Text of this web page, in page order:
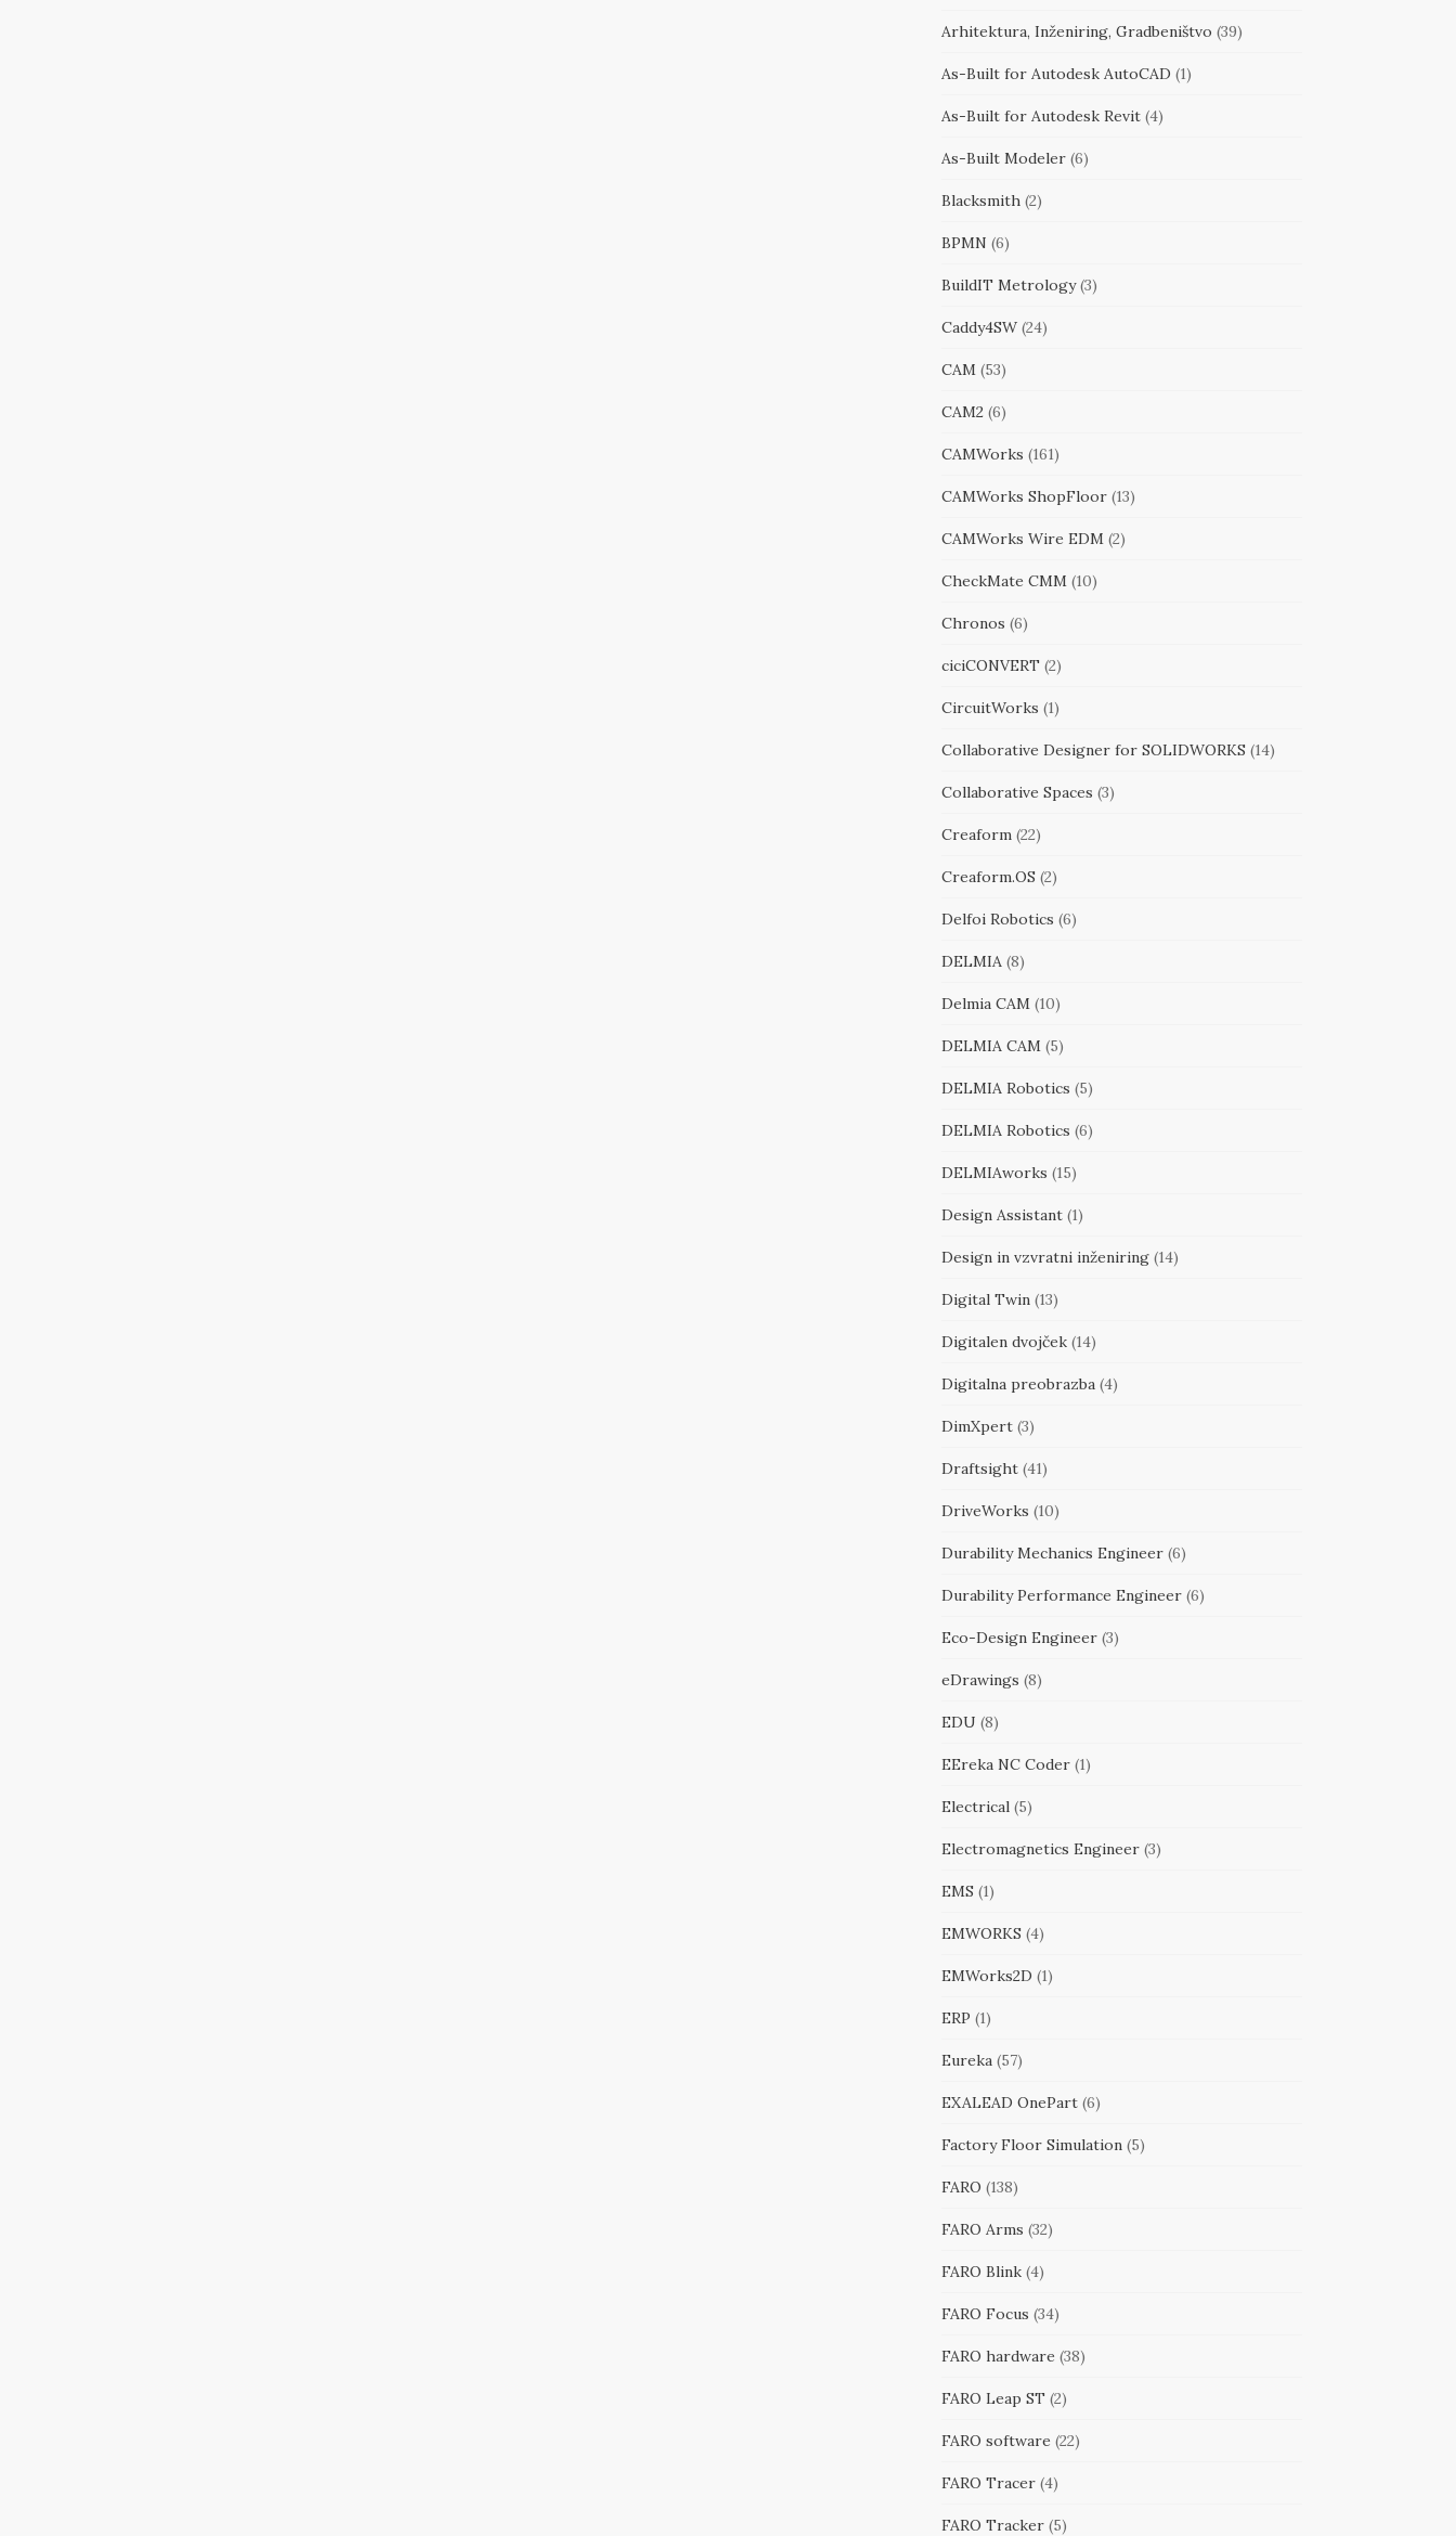
Arhitektura, Inženiring, Gradbeništvo (39)
As-Built for Autodesk AutoCAD (1)
As-Built for Autodesk Revit(4)
As-Built Modeler(6)
Blacksmith(2)
BPMN (6)
BuildIT Metrology(3)
Caddy4SW(24)
CAM(53)
CAM2(6)
CAMWorks (161)
CAMWorks ShopFloor(13)
CAMWorks Wire EDM(2)
CheckMate CMM(10)
Chronos (6)
ciciCONVERT (2)
CircuitWorks (1)
Collaborative Designer for SOLIDWORKS (14)
Collaborative Spaces (3)
Creaform(22)
Creaform.OS (2)
Delfoi Robotics (6)
DELMIA(8)
Delmia CAM(10)
DELMIA CAM(5)
DELMIA Robotics (5)
DELMIA Robotics (6)
DELMIAworks (15)
Design Assistant(1)
Design in vzvratni inženiring(14)
Digital Twin(13)
Digitalen dvojček(14)
Digitalna preobrazba(4)
DimXpert(3)
Draftsight(41)
DriveWorks (10)
Durability Mechanics Engineer(6)
Durability Performance Engineer(6)
Eco-Design Engineer(3)
eDrawings (8)
EDU (8)
EEreka NC Coder(1)
Electrical(5)
Electromagnetics Engineer(3)
EMS (1)
EMWORKS (4)
EMWorks2D (1)
ERP (1)
Eureka(57)
EXALEAD OnePart(6)
Factory Floor Simulation(5)
FARO (138)
FARO Arms (32)
FARO Blink(4)
FARO Focus (34)
FARO hardware (38)
FARO Leap ST (2)
FARO software (22)
FARO Tracer(4)
FARO Tracker(5)